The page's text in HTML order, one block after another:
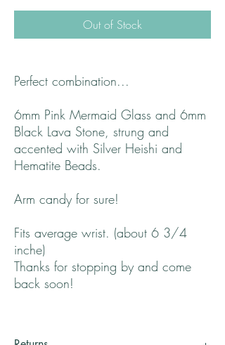
Out of Stock
Perfect combination...
6mm Pink Mermaid Glass and 6mm
Black Lava Stone, strung and
accented with Silver Heishi and
Hematite Beads.
Arm candy for sure!
Fits average wrist. (about 6 3/4
inche)
Thanks for stopping by and come
back soon!